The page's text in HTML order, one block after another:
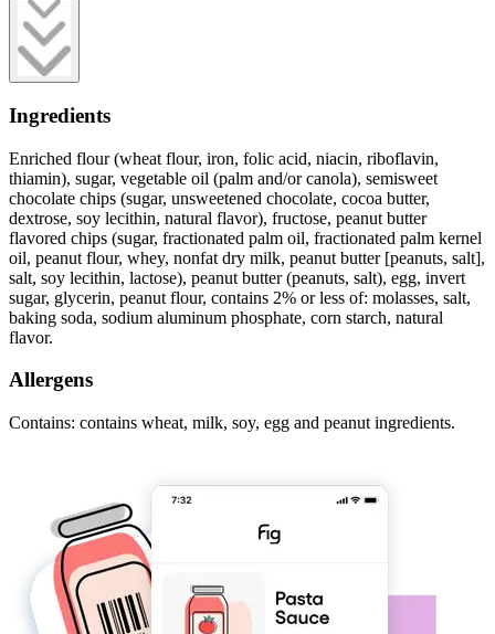
Ingredients
Enriched flour (wheat flour, iron, folic acid, niacin, riboflavin,
thiamin), sugar, vegetable oil (palm and/or canola), semisweet
chocolate chips (sugar, unsweetened chocolate, cocoa butter,
dextrose, soy lecithin, natural flavor), fructose, peanut butter
flavored chips (sugar, fractionated palm oil, fractionated palm kernel
oil, peanut flour, whey, nonfat dry milk, peanut butter [peanuts, salt],
salt, soy lecithin, lactose), peanut butter (peanuts, salt), egg, invert
sugar, glycerin, peanut flour, contains 2% or less of: molasses, salt,
baking soda, sodium aluminum phosphate, corn starch, natural
flavor.
Allergens
Contains: contains wheat, milk, soy, egg and peanut ingredients.